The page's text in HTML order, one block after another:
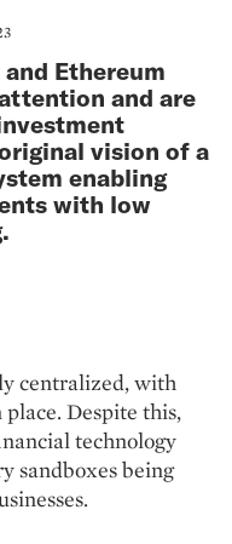
Ethereum
and are
vision of a
enabling
with low
cen­tralized, with
Despite this,
technology
sandboxes being